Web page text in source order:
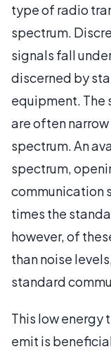
type of radio
spectrum.
signals fall
discerned by
equipment. The
are often
spectrum. An
spectrum,
communication
times the
however, of
than noise
standard
This low energy
emit is